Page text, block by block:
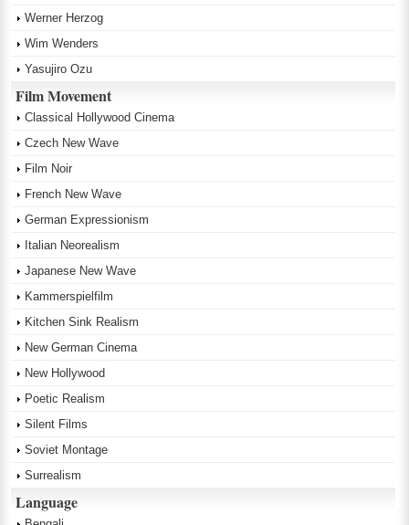
Werner Herzog
Wim Wenders
Yasujiro Ozu
Film Movement
Classical Hollywood Cinema
Czech New Wave
Film Noir
French New Wave
German Expressionism
Italian Neorealism
Japanese New Wave
Kammerspielfilm
Kitchen Sink Realism
New German Cinema
New Hollywood
Poetic Realism
Silent Films
Soviet Montage
Surrealism
Language